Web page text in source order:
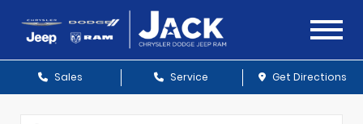
Sales Service Get Directions